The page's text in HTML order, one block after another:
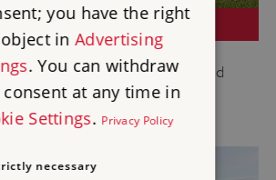
CASTLE
by Henry VIII which remained
both World Wars.
you have the right
inAdvertising
. You can withdraw
at any time in
Settings. Privacy Policy
necessary